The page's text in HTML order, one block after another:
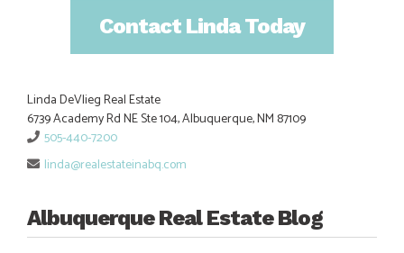
Contact Linda Today
Linda DeVlieg Real Estate
6739 Academy Rd NE Ste 104, Albuquerque, NM 87109
505-440-7200
linda@realestateinabq.com
Albuquerque Real Estate Blog